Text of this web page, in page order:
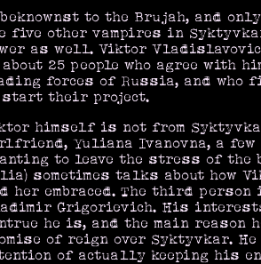
to the Brujah, and
five other vampires in
as well. Viktor
25 people who agree with
forces of Russia, and who
their project.
himself is not from
Yuliana Ivanovna, a few
to leave the stress of
sometimes talks about how
her embraced. The third
Grigorievich. His
he is, and the main
of reign over Syktyvkar.
of actually keeping his